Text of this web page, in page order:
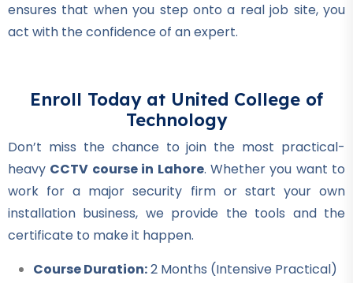
Professional
CCTV Course
Professional
Plumber Course
Professional
Welding Course
★★★★★
Quantity Surveyor Course
ensures that when you step onto a real job site, you
act with the confidence of an expert.
Enroll Today at United College of
Technology
Don’t miss the chance to join the most practical-
heavy CCTV course in Lahore. Whether you want to
work for a major security firm or start your own
installation business, we provide the tools and the
certificate to make it happen.
Course Duration:2 Months (Intensive Practical)